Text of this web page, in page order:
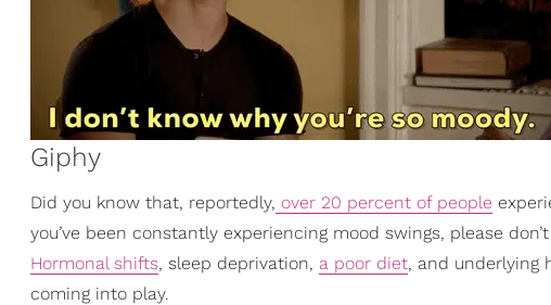
Giphy
Did you know that, reportedly, over 20 percent of people
you’ve been constantly experiencing mood swings, please
Hormonal shifts, sleep deprivation, a poor diet, and underlying
coming into play.